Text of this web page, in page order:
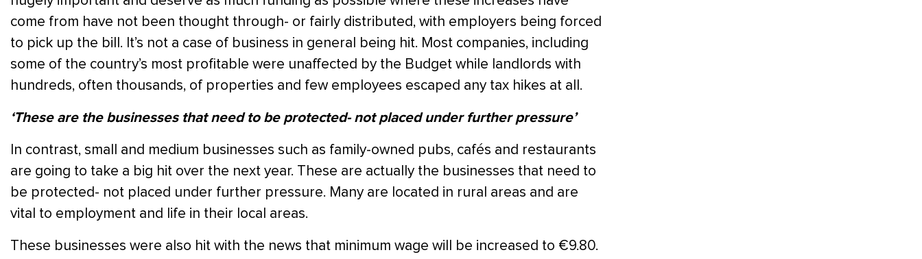
come from have not been thought through- or fairly distributed, with employers being forced
to pick up the bill. It’s not a case of business in general being hit. Most companies, including
some of the country’s most profitable were unaffected by the Budget while landlords with
hundreds, often thousands, of properties and few employees escaped any tax hikes at all.
‘These are the businesses that need to be protected- not placed under further pressure’
In contrast, small and medium businesses such as family-owned pubs, cafés and restaurants
are going to take a big hit over the next year. These are actually the businesses that need to
be protected- not placed under further pressure. Many are located in rural areas and are
vital to employment and life in their local areas.
These businesses were also hit with the news that minimum wage will be increased to €9.80.